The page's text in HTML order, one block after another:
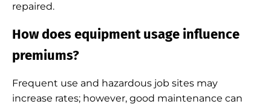
repaired.
How does equipment usage influence
premiums?
Frequent use and hazardous job sites may
increase rates; however, good maintenance can